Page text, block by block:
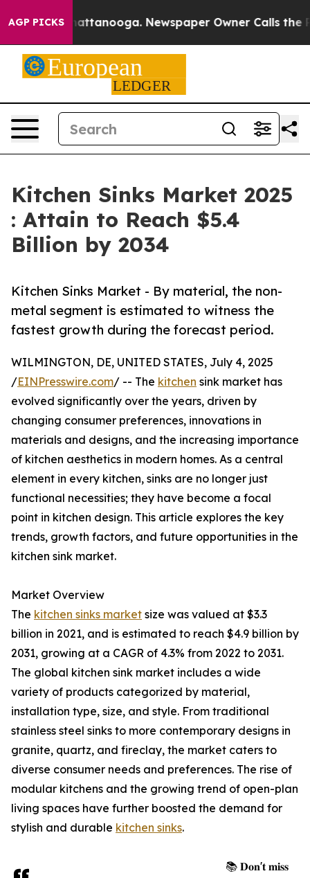
AGP PICKS
in Chattanooga. Newspaper Owner Calls the
Kitchen Sinks Market 2025
: Attain to Reach $5.4
Billion by 2034
Kitchen Sinks Market - By material, the non-
metal segment is estimated to witness the
fastest growth during the forecast period.
WILMINGTON, DE, UNITED STATES, July 4, 2025
/EINPresswire.com/ -- The kitchen sink market has
evolved significantly over the years, driven by
changing consumer preferences, innovations in
materials and designs, and the increasing importance
of kitchen aesthetics in modern homes. As a central
element in every kitchen, sinks are no longer just
functional necessities; they have become a focal
point in kitchen design. This article explores the key
trends, growth factors, and future opportunities in the
kitchen sink market.
Market Overview
The kitchen sinks market size was valued at $3.3
billion in 2021, and is estimated to reach $4.9 billion by
2031, growing at a CAGR of 4.3% from 2022 to 2031.
The global kitchen sink market includes a wide
variety of products categorized by material,
installation type, size, and style. From traditional
stainless steel sinks to more contemporary designs in
granite, quartz, and fireclay, the market caters to
diverse consumer needs and preferences. The rise of
modular kitchens and the growing trend of open-plan
living spaces have further boosted the demand for
stylish and durable kitchen sinks.
📚 𝐃𝐨𝐧'𝐭 𝐦𝐢𝐬𝐬